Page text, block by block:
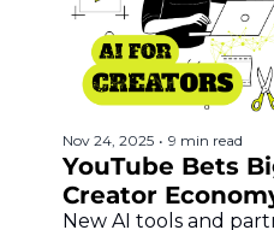
Nov 24, 2025 • 9 min read
YouTube Bets
Creator
New AI tools and